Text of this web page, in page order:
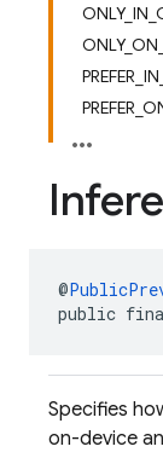
@
public
Specifies
on-device